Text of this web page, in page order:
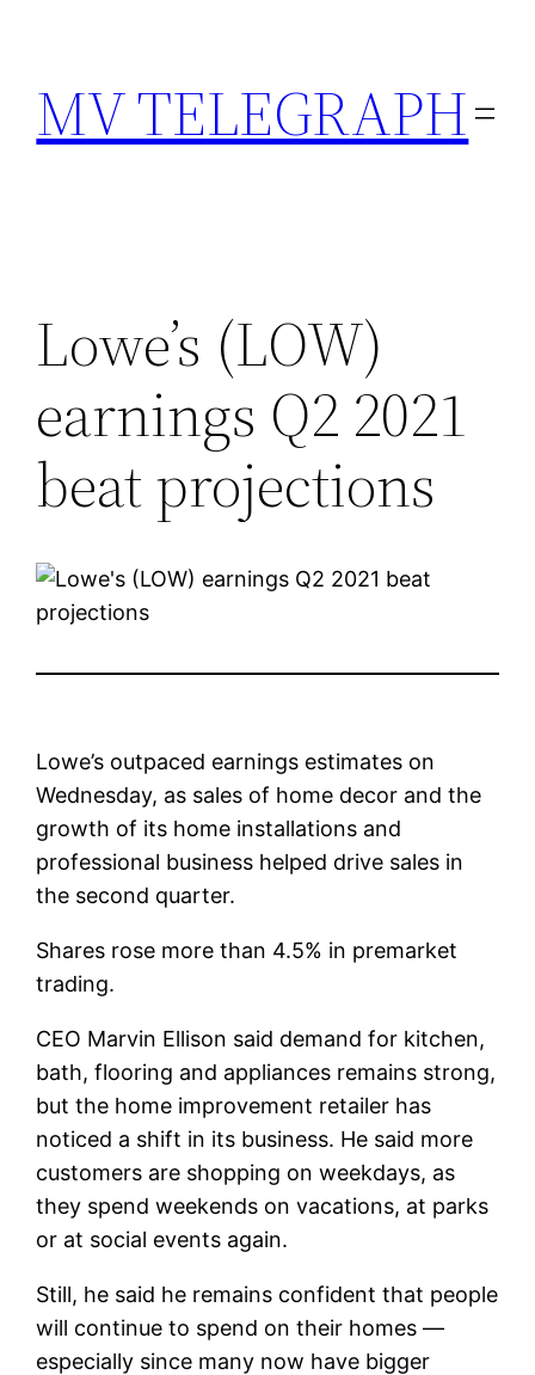
content
MV TELEGRAPH
Lowe’s (LOW)
earnings Q2 2021
beat projections
Lowe’s outpaced earnings estimates on
Wednesday, as sales of home decor and the
growth of its home installations and
professional business helped drive sales in
the second quarter.
Shares rose more than 4.5% in premarket
trading.
CEO Marvin Ellison said demand for kitchen,
bath, flooring and appliances remains strong,
but the home improvement retailer has
noticed a shift in its business. He said more
customers are shopping on weekdays, as
they spend weekends on vacations, at parks
or at social events again.
Still, he said he remains confident that people
will continue to spend on their homes —
especially since many now have bigger